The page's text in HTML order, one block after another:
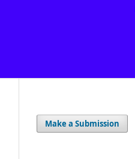
Make a Submission